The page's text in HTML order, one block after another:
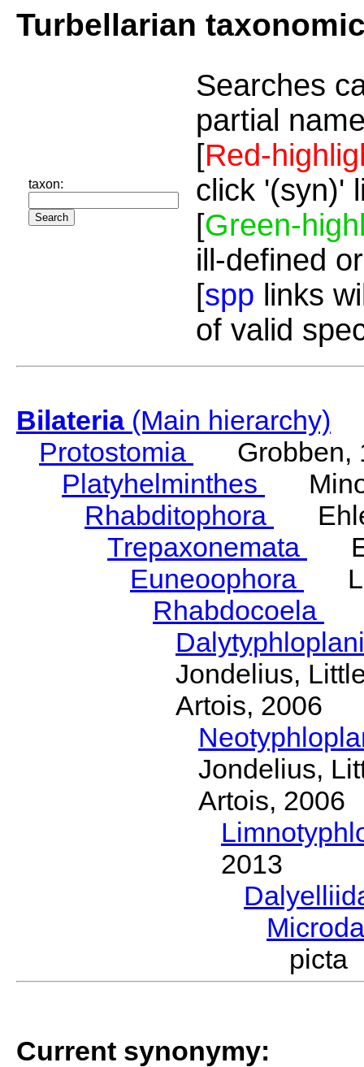
Turbellarian
taxon:
Searches
partial
[Red-
click '(syn)'
[Green-
ill-defined
[spp links
of valid
Bilateria(Main hierarchy)
Protostomia
Grobben,
Platyhelminthes
Rhabditophora
Trepaxonemata
Euneoophora
Rhabdocoela
Jondelius,
Artois, 2006
Jondelius,
Artois, 2006
2013
Current synonymy: